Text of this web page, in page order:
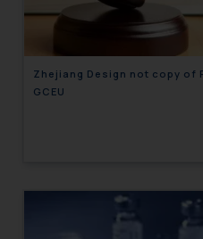
Zhejiang Design not copy of
GCEU